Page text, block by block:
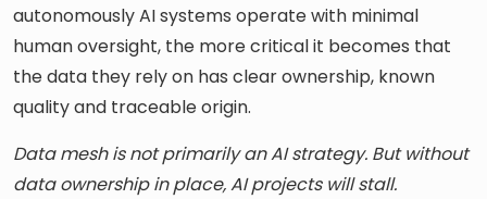
autonomously AI systems operate with minimal
human oversight, the more critical it becomes that
the data they rely on has clear ownership, known
quality and traceable origin.
Data mesh is not primarily an AI strategy. But without
data ownership in place, AI projects will stall.